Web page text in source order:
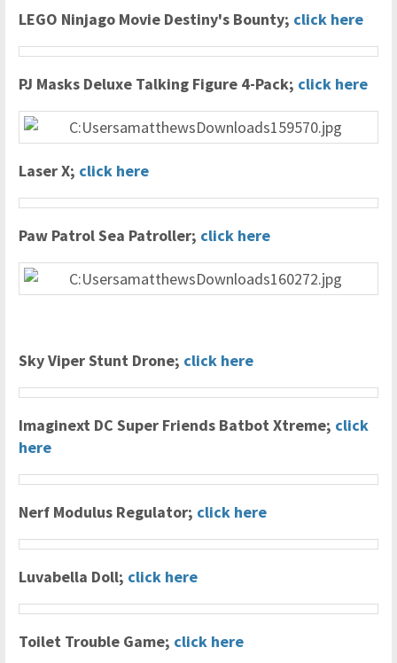
LEGO Ninjago Movie Destiny's Bounty; click here
PJ Masks Deluxe Talking Figure 4-Pack; click here
Laser X; click here
Paw Patrol Sea Patroller; click here
Sky Viper Stunt Drone; click here
Imaginext DC Super Friends Batbot Xtreme; click
here
Nerf Modulus Regulator; click here
Luvabella Doll; click here
Toilet Trouble Game; click here